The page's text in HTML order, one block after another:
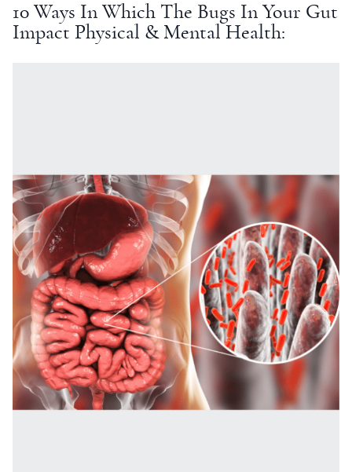
10 Ways In Which The Bugs In Your Gut
Impact Physical & Mental Health: